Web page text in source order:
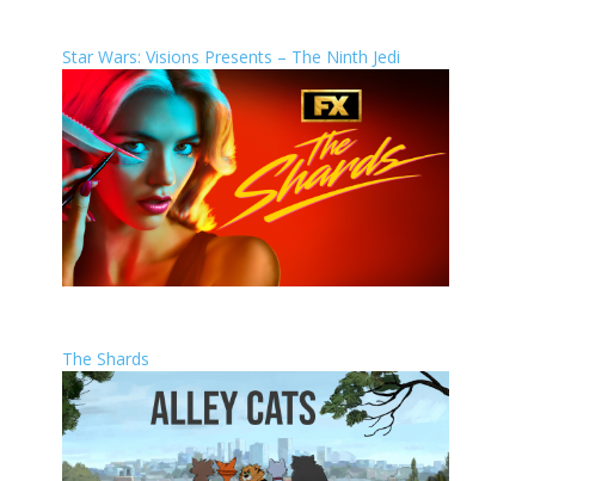
Star Wars: Visions Presents – The Ninth Jedi
The Shards